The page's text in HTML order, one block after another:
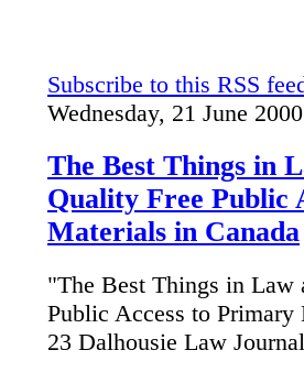
Subscribe to this RSS
Wednesday, 21 June
The Best Things in
Quality Free Public
Materials in Canada
"The Best Things in Law
Public Access to
23 Dalhousie Law